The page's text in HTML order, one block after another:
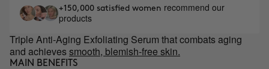
+150,000 satisfied women recommend our
products
Triple Anti-Aging Exfoliating Serum that combats aging
and achievessmooth, blemish-free skin.
MAIN BENEFITS